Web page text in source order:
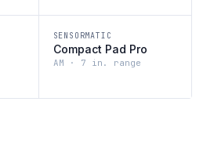
SENSORMATIC
Compact Pad Pro
AM · 7 in. range